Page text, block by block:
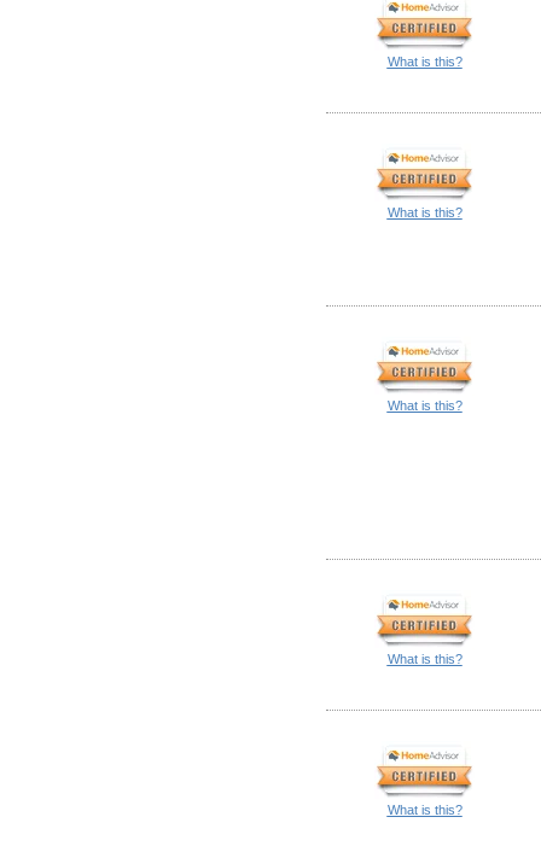
What is this?
What is this?
What is this?
What is this?
What is this?